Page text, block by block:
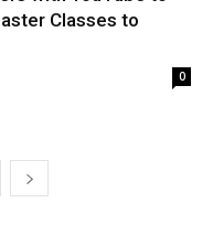
Classes to
0